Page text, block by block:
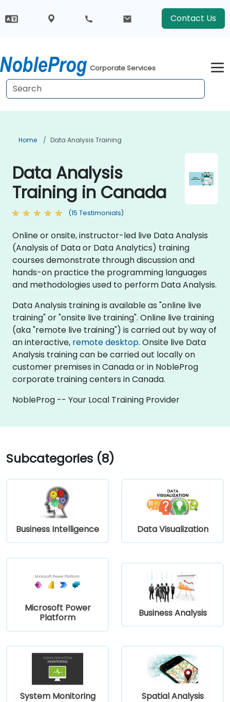
Contact Us
Corporate Services
Home Data Analysis Training
Data Analysis
Training in Canada
(15 Testimonials)
Online or onsite, instructor-led live Data Analysis
(Analysis of Data or Data Analytics) training
courses demonstrate through discussion and
hands-on practice the programming languages
and methodologies used to perform Data Analysis.
Data Analysis training is available as "online live
training" or "onsite live training". Online live training
(aka "remote live training") is carried out by way of
an interactive, remote desktop. Onsite live Data
Analysis training can be carried out locally on
customer premises in Canada or in NobleProg
corporate training centers in Canada.
NobleProg -- Your Local Training Provider
Subcategories (8)
Business Intelligence Data Visualization
Microsoft Power
Platform
Business Analysis
System Monitoring Spatial Analysis